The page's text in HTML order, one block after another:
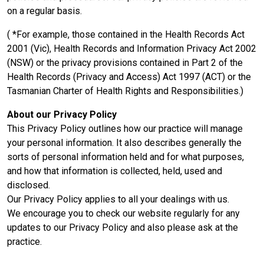
on a regular basis.
( *For example, those contained in the Health Records Act
2001 (Vic), Health Records and Information Privacy Act 2002
(NSW) or the privacy provisions contained in Part 2 of the
Health Records (Privacy and Access) Act 1997 (ACT) or the
Tasmanian Charter of Health Rights and Responsibilities.)
About our Privacy Policy
This Privacy Policy outlines how our practice will manage
your personal information. It also describes generally the
sorts of personal information held and for what purposes,
and how that information is collected, held, used and
disclosed.
Our Privacy Policy applies to all your dealings with us.
We encourage you to check our website regularly for any
updates to our Privacy Policy and also please ask at the
practice.